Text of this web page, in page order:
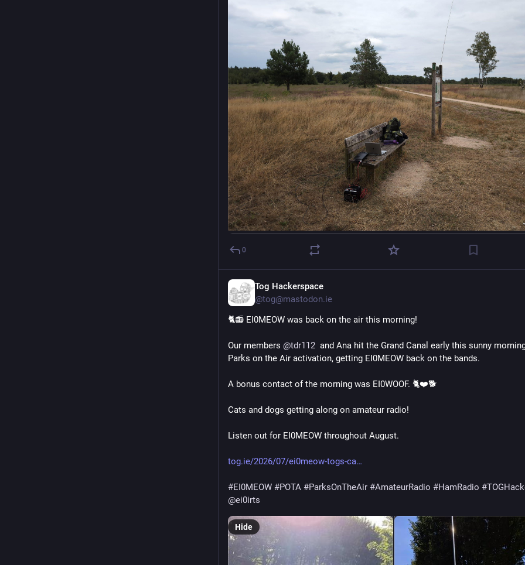
0
Tog Hackerspace
@tog@mastodon.ie
🐈📻 EI0MEOW was back on the air this morning!
Our members @tdr112
and Ana hit the Grand Canal early this sunny
Parks on the Air activation, getting EI0MEOW back on the bands.
A bonus contact of the morning was EI0WOOF. 🐈❤️🐕
Cats and dogs getting along on amateur radio!
Listen out for EI0MEOW throughout August.
tog.ie/2026/07/ei0meow-togs-ca
#EI0MEOW #POTA #ParksOnTheAir #AmateurRadio #HamRadio #
@ei0irts
Hide